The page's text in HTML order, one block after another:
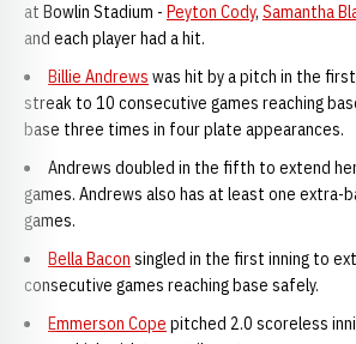
at Bowlin Stadium - Peyton Cody, Samantha
and each player had a hit.
Billie Andrews was hit by a pitch in the
streak to 10 consecutive games reaching
base three times in four plate appearances.
Andrews doubled in the fifth to extend
games. Andrews also has at least one extra-
games.
Bella Bacon singled in the first inning to
consecutive games reaching base safely.
Emmerson Cope pitched 2.0 scoreless